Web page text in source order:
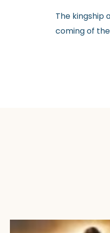
The kingship
coming of